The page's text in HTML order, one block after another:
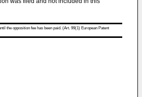
the opposition fee has been paid. (Art. 99(1) European Patent